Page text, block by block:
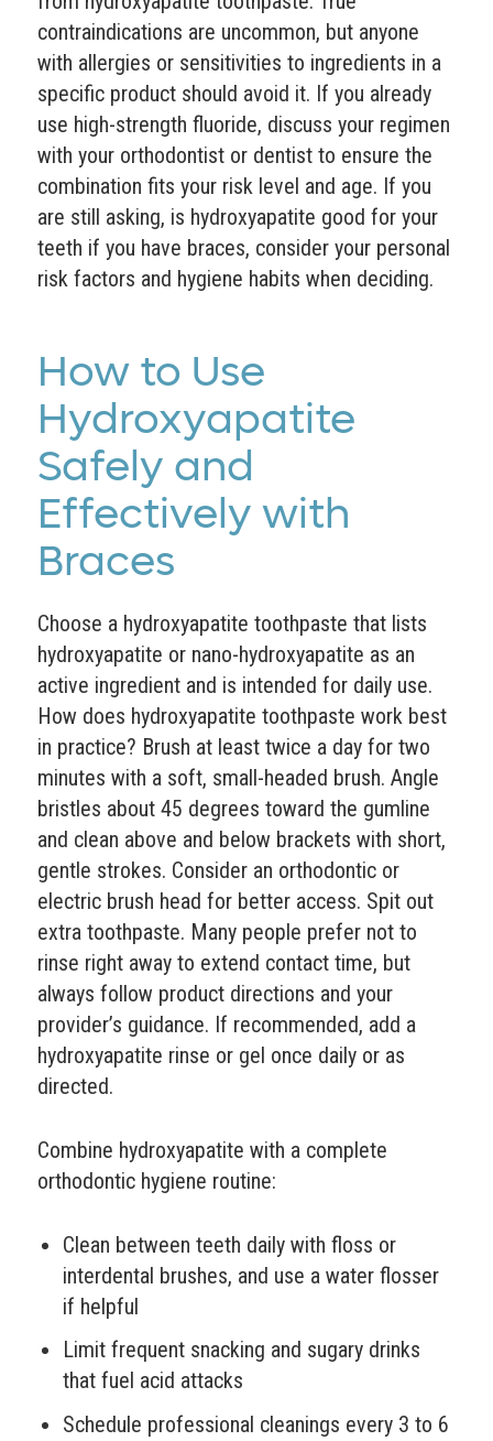
contraindications are uncommon, but anyone
with allergies or sensitivities to ingredients in a
specific product should avoid it. If you already
use high-strength fluoride, discuss your regimen
with your orthodontist or dentist to ensure the
combination fits your risk level and age. If you
are still asking, is hydroxyapatite good for your
teeth if you have braces, consider your personal
risk factors and hygiene habits when deciding.
How to Use
Hydroxyapatite
Safely and
Effectively with
Braces
Choose a hydroxyapatite toothpaste that lists
hydroxyapatite or nano-hydroxyapatite as an
active ingredient and is intended for daily use.
How does hydroxyapatite toothpaste work best
in practice? Brush at least twice a day for two
minutes with a soft, small-headed brush. Angle
bristles about 45 degrees toward the gumline
and clean above and below brackets with short,
gentle strokes. Consider an orthodontic or
electric brush head for better access. Spit out
extra toothpaste. Many people prefer not to
rinse right away to extend contact time, but
always follow product directions and your
provider’s guidance. If recommended, add a
hydroxyapatite rinse or gel once daily or as
directed.
Combine hydroxyapatite with a complete
orthodontic hygiene routine:
Clean between teeth daily with floss or
interdental brushes, and use a water flosser
if helpful
Limit frequent snacking and sugary drinks
that fuel acid attacks
Schedule professional cleanings every 3 to 6